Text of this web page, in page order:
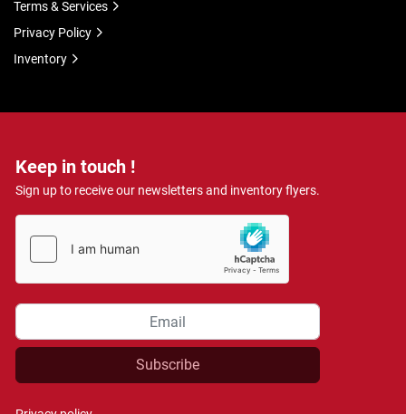
Keep in touch !
Sign up to receive our newsletters and inventory flyers.
Subscribe
Terms & Services
Privacy Policy
Inventory